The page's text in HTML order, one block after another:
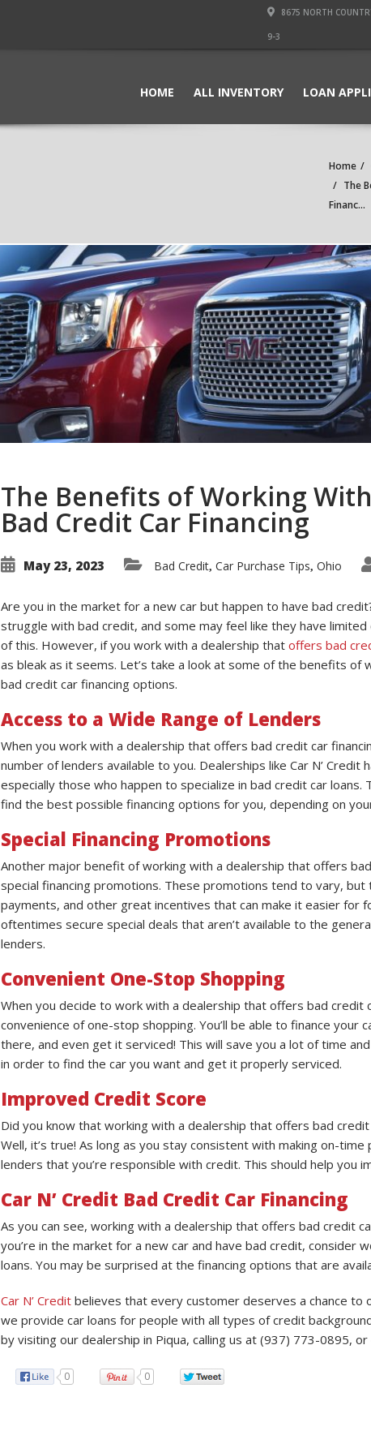
8675 NORTH
9-3
HOME ALL INVENTORY LOAN
Home
The
Financ...
The Benefits of Working
Bad Credit Car Financing
May 23, 2023 Bad Credit, Car Purchase Tips Ohio
Are you in the market for a new car but happen to have bad
struggle with bad credit, and some may feel like they have
of this. However, if you work with a dealership that offers bad
as bleak as it seems. Let’s take a look at some of the benefits of
bad credit car financing options.
Access to a Wide Range of Lenders
When you work with a dealership that offers bad credit car
number of lenders available to you. Dealerships like Car N’
especially those who happen to specialize in bad credit car
find the best possible financing options for you, depending on
Special Financing Promotions
Another major benefit of working with a dealership that offers
special financing promotions. These promotions tend to vary,
payments, and other great incentives that can make it easier for
oftentimes secure special deals that aren’t available to the
lenders.
Convenient One-Stop Shopping
When you decide to work with a dealership that offers bad credit
convenience of one-stop shopping. You’ll be able to finance
there, and even get it serviced! This will save you a lot of time
in order to find the car you want and get it properly serviced.
Improved Credit Score
Did you know that working with a dealership that offers bad
Well, it’s true! As long as you stay consistent with making on-
lenders that you’re responsible with credit. This should help you
Car N’ Credit Bad Credit Car Financing
As you can see, working with a dealership that offers bad credit
you’re in the market for a new car and have bad credit, consider
loans. You may be surprised at the financing options that are
Car N’ Creditbelieves that every customer deserves a chance to
we provide car loans for people with all types of credit
by visiting our dealership in Piqua, calling us at (937) 773-0895,
0 0